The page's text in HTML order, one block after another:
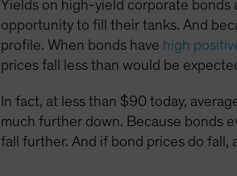
Yields on high-yield corporate bonds
opportunity to fill their tanks. And
profile. When bonds have high
prices fall less than would be
In fact, at less than $90 today,
much further down. Because bonds
fall further. And if bond prices do fall,